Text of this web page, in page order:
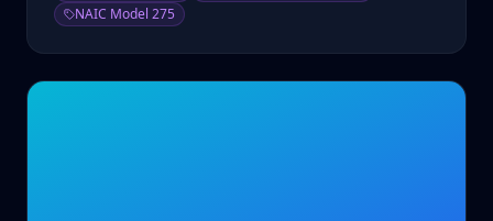
NAIC Model 275